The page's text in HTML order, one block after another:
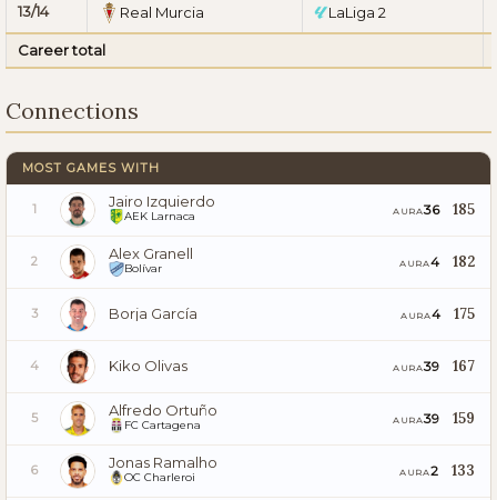
13/14 Real Murcia LaLiga 2
Career total
Connections
MOST GAMES WITH
1 Jairo Izquierdo
AEK Larnaca AURA36 185
2 Alex Granell
Bolívar AURA4 182
3 Borja García AURA4 175
4 Kiko Olivas AURA39 167
5 Alfredo Ortuño
FC Cartagena AURA39 159
6 Jonas Ramalho
OC Charleroi AURA2 133